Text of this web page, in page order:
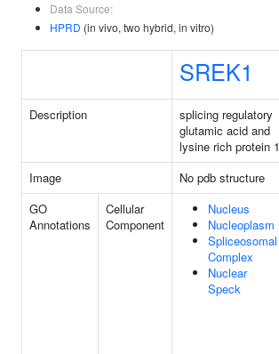
Data Source:
HPRD (in vivo, two hybrid, in vitro)
SREK1
Description
splicing regulatory
glutamic acid and
lysine rich protein 1
Image
No pdb structure
GO
Annotations
Cellular
Component
Nucleus
Nucleoplasm
Spliceosomal
Complex
Nuclear
Speck